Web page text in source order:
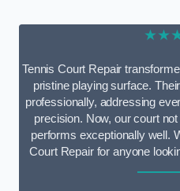
Tennis Court Repair
pristine playing surface.
professionally, addressing
precision. Now, our court
performs exceptionally well.
Court Repair for anyone